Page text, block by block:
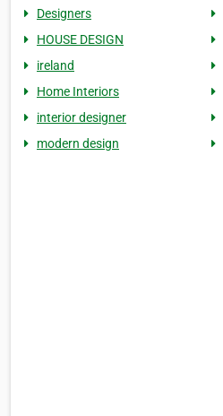
Designers
HOUSE DESIGN
ireland
Home Interiors
interior designer
modern design